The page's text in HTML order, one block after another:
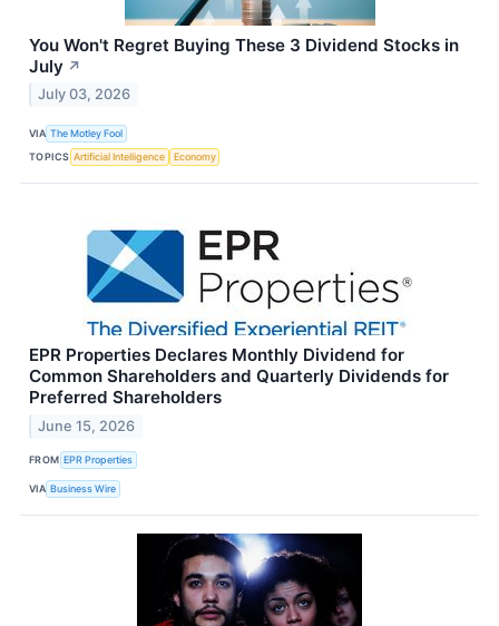
You Won't Regret Buying These 3 Dividend Stocks in
July ↗
July 03, 2026
VIA The Motley Fool
TOPICS Artificial Intelligence Economy
EPR Properties Declares Monthly Dividend for
Common Shareholders and Quarterly Dividends for
Preferred Shareholders
June 15, 2026
FROM EPR Properties
VIA Business Wire